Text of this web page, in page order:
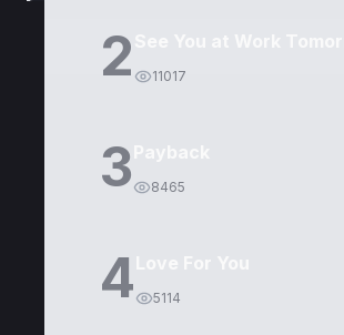
2 11017
3 8465
4 5114